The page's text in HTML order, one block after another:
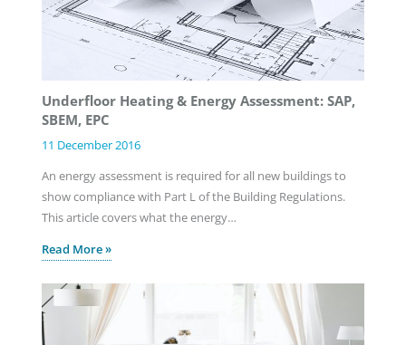
Underfloor Heating & Energy Assessment: SAP,
SBEM, EPC
11 December 2016
An energy assessment is required for all new buildings to
show compliance with Part L of the Building Regulations.
This article covers what the energy…
Read More »